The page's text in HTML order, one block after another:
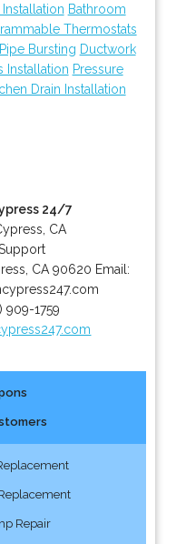
Installation Bathroom
Thermostats
Pipe Bursting Ductwork
Installation Pressure
Drain Installation
24/7
CA
CA 90620 Email:
909-1759
Repair